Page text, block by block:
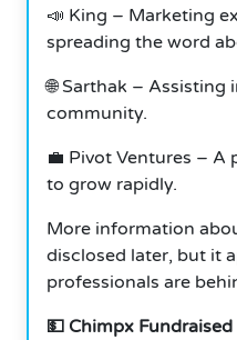
📣 King – Marketing
spreading the word
🌐 Sarthak –
community.
💼 Pivot Ventures – A
to grow rapidly.
More information
disclosed later, but it
professionals are
💵 Chimpx Fundraised